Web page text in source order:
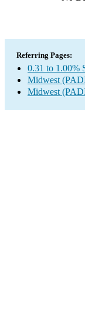
Referring Pages:
0.31 to 1.00%
Midwest
Midwest